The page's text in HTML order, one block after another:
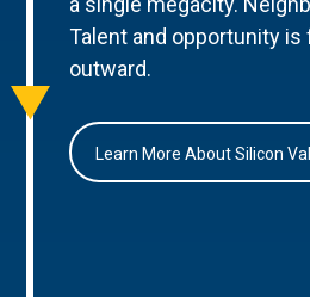
Talent and opportunity is
outward.
Learn More About Silicon